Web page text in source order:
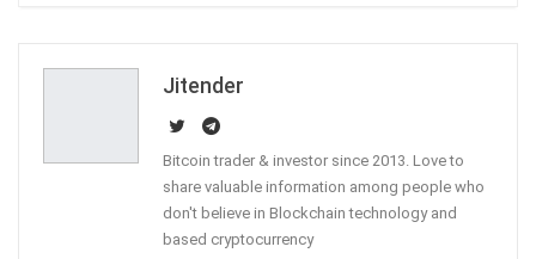
Jitender
Bitcoin trader & investor since 2013. Love to
share valuable information among people who
don't believe in Blockchain technology and
based cryptocurrency